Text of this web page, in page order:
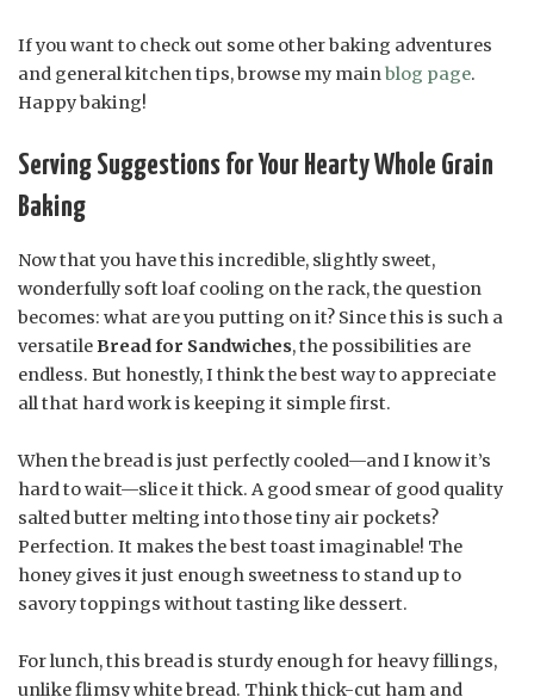
If you want to check out some other baking adventures
and general kitchen tips, browse my mainblog page.
Happy baking!
Serving Suggestions for Your Hearty Whole Grain
Baking
Now that you have this incredible, slightly sweet,
wonderfully soft loaf cooling on the rack, the question
becomes: what are you putting on it? Since this is such a
versatileBread for Sandwiches, the possibilities are
endless. But honestly, I think the best way to appreciate
all that hard work is keeping it simple first.
When the bread is just perfectly cooled—and I know it’s
hard to wait—slice it thick. A good smear of good quality
salted butter melting into those tiny air pockets?
Perfection. It makes the best toast imaginable! The
honey gives it just enough sweetness to stand up to
savory toppings without tasting like dessert.
For lunch, this bread is sturdy enough for heavy fillings,
unlike flimsy white bread. Think thick-cut ham and